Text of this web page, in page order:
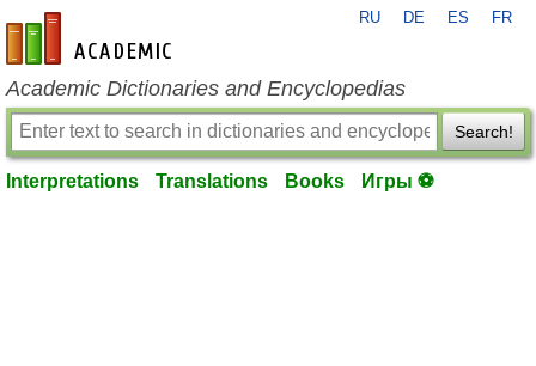
en-academic.com
RU DE ES FR
Academic Dictionaries and Encyclopedias
Search!
Interpretations Translations Books Игры ⚽